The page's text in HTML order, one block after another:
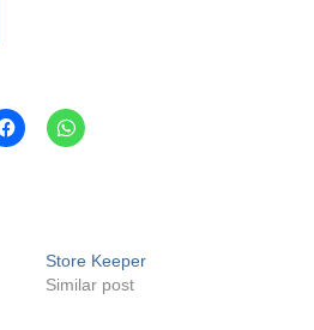
Store Keeper
Similar post